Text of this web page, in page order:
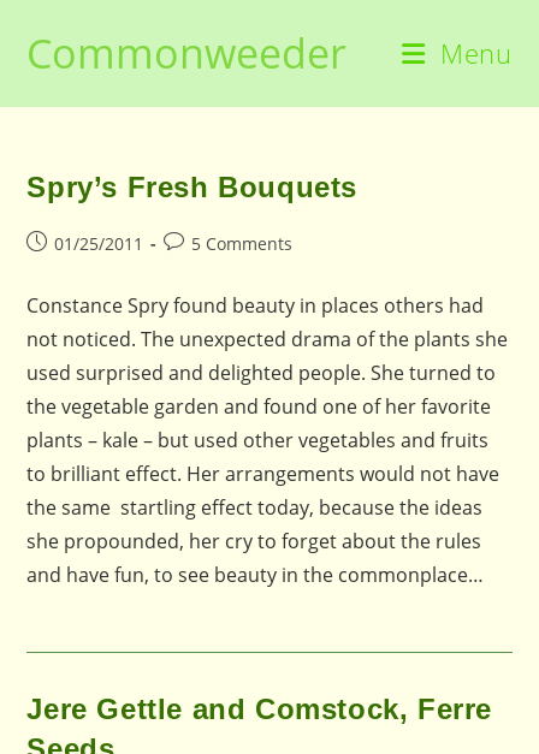
contentCommonweeder Menu
Spry’s Fresh Bouquets
Post01/25/2011
Post5 Comments
Constance Spry found beauty in places others had
not noticed. The unexpected drama of the plants she
used surprised and delighted people. She turned to
the vegetable garden and found one of her favorite
plants – kale – but used other vegetables and fruits
to brilliant effect. Her arrangements would not have
the same startling effect today, because the ideas
she propounded, her cry to forget about the rules
and have fun, to see beauty in the commonplace…
Jere Gettle and Comstock, Ferre